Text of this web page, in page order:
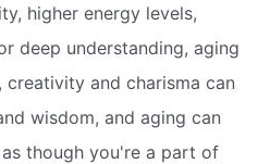
higher energy levels,
deep understanding, aging
and charisma can
wisdom, and aging can
though you're a part of